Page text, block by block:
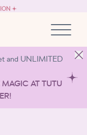
and UNLIMITED
MAGIC AT TUTU